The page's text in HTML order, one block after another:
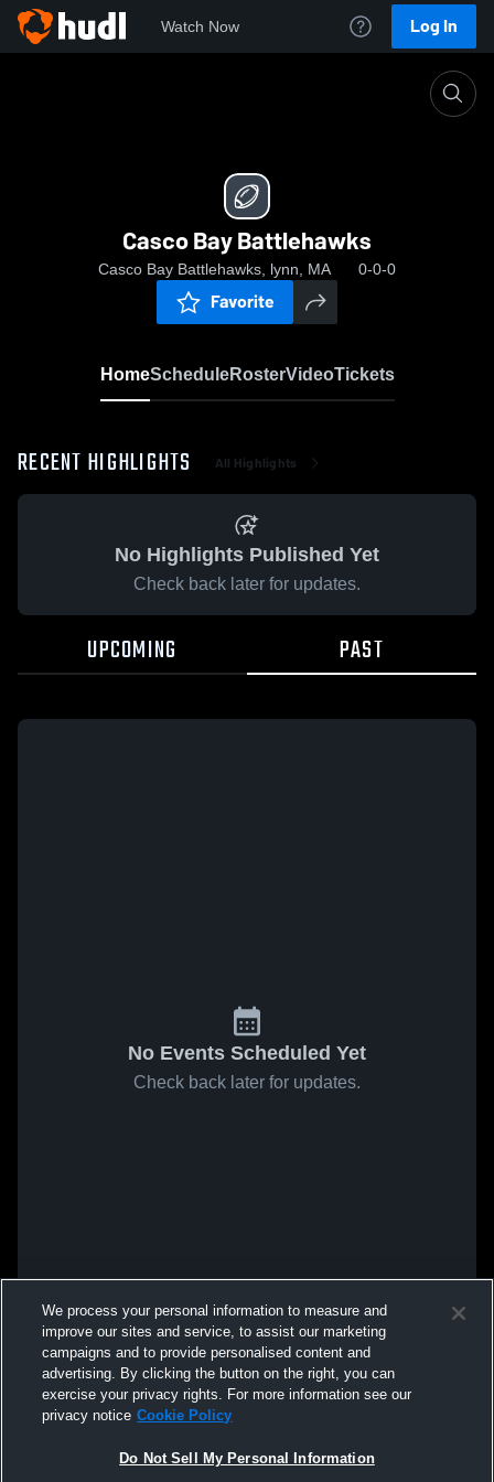
Watch Now Log In
Casco Bay Battlehawks
Casco Bay Battlehawks, lynn, MA 0-0-0
Favorite
HomeScheduleRosterVideoTickets
RECENT HIGHLIGHTS All Highlights
No Highlights Published Yet
Check back later for updates.
UPCOMING PAST
No Events Scheduled Yet
Check back later for updates.
We process your personal information to measure and
improve our sites and service, to assist our marketing
campaigns and to provide personalised content and
advertising. By clicking the button on the right, you can
exercise your privacy rights. For more information see our
privacy notice Cookie Policy
Do Not Sell My Personal Information